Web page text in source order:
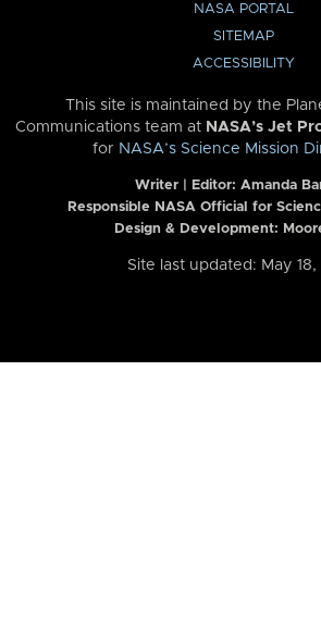
NASA PORTAL
SITEMAP
ACCESSIBILITY
This site is maintained by the
Communications team at NASA’s Jet
for NASA’s Science Mission
Writer | Editor: Amanda
Responsible NASA Official for
Design & Development:
Site last updated: May 18,